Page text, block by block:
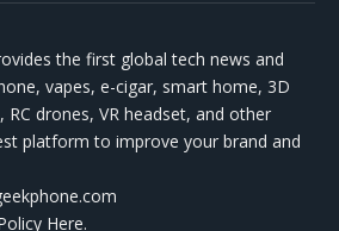
the first global tech news and
vapes, e-cigar, smart home, 3D
drones, VR headset, and other
platform to improve your brand and
Here.